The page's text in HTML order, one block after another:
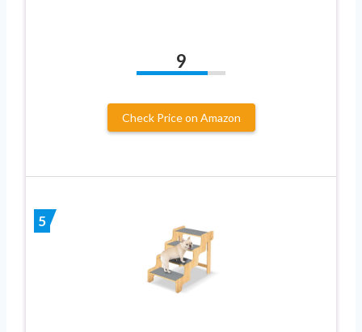
9
Check Price on Amazon
5